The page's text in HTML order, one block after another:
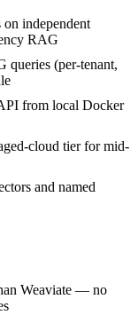
on independent
RAG
queries (per-tenant,
from local Docker
cloud tier for mid-
and named
Weaviate — no